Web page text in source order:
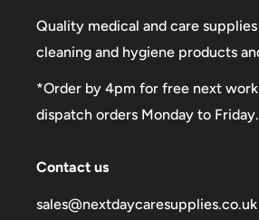
Quality medical and care
cleaning and hygiene products
*Order by 4pm for free next
dispatch orders Monday to Friday.
Contact us
sales@nextdaycaresupplies.co.uk